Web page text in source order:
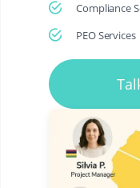
Compliance
PEO Services